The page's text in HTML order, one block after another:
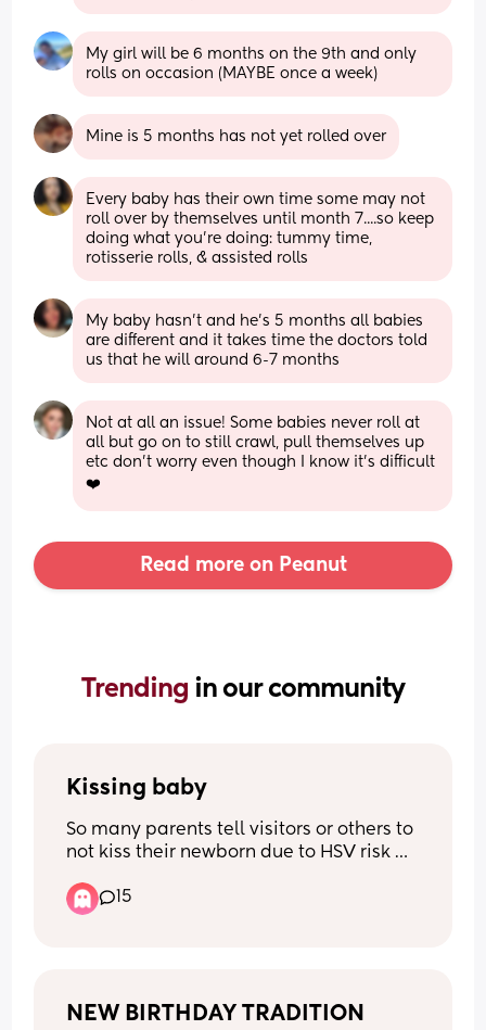
My girl will be 6 months on the 9th and only
rolls on occasion (MAYBE once a week)
Mine is 5 months has not yet rolled over
Every baby has their own time some may not
roll over by themselves until month 7....so keep
doing what you're doing: tummy time,
rotisserie rolls, & assisted rolls
My baby hasn’t and he’s 5 months all babies
are different and it takes time the doctors told
us that he will around 6-7 months
Not at all an issue! Some babies never roll at
all but go on to still crawl, pull themselves up
etc don't worry even though I know it's difficult
❤️
Read more on Peanut
Trending in our community
Kissing baby
So many parents tell visitors or others to
not kiss their newborn due to HSV risk
system. What is the common age
people change this rule? Or do you not
15
NEW BIRTHDAY TRADITION